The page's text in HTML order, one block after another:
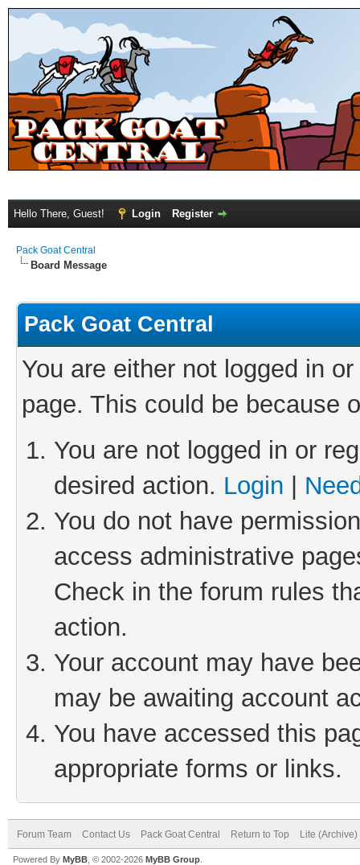
Hello There, Guest! Login Register
Pack Goat Central
Board Message
Pack Goat Central
You are either not logged in
page. This could be because
You are not logged in or
desired action. Login
You do not have
access administrative
Check in the forum rules
action.
Your account may have
may be awaiting account
You have accessed this
appropriate forms or links.
Forum Team Contact Us Pack Goat Central Return to Top Lite
Powered By MyBB , © 2002-2026 MyBB Group